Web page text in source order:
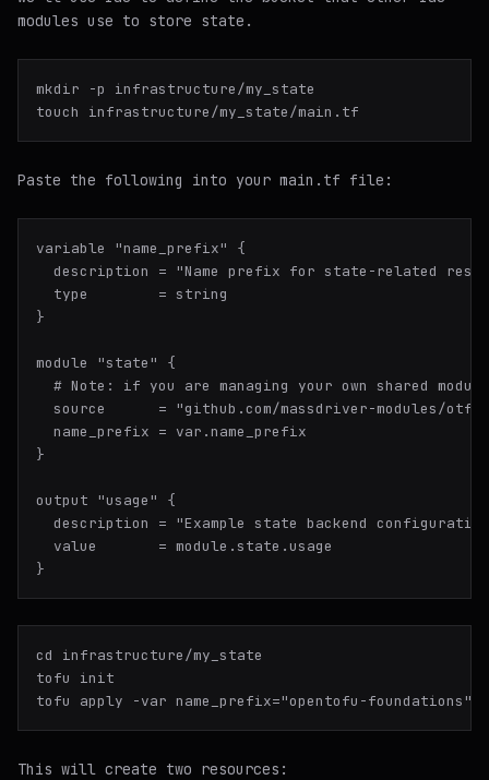
modules use to store state.
mkdir -p infrastructure/my_state
Paste the following into your main.tf file:
variable "name_prefix" {
description = "Name prefix for state-related
  type        = string
}
module "state" {
# Note: if you are managing your own shared
source      = "github.com/massdriver-modules/
  name_prefix = var.name_prefix
}
output "usage" {
description = "Example state backend
  value       = module.state.usage
cd infrastructure/my_state
tofu init
This will create two resources: